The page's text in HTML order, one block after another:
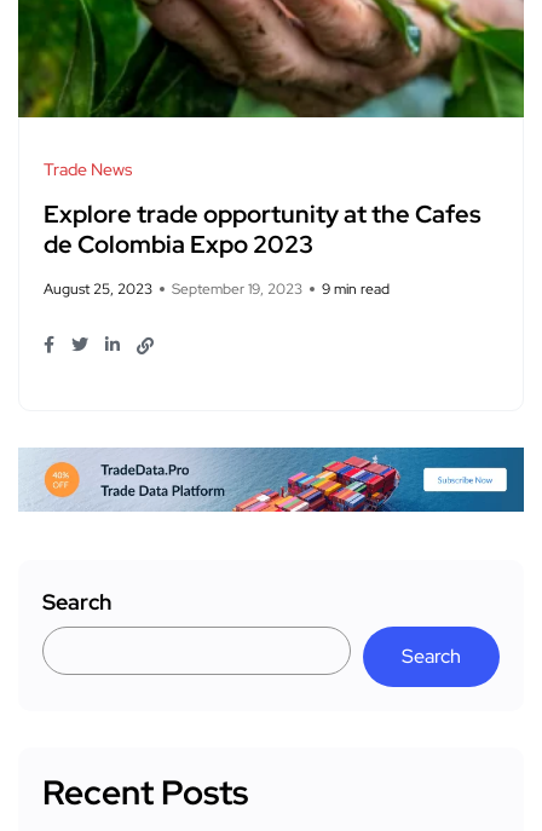
Trade News
Explore trade opportunity at the Cafes
de Colombia Expo 2023
August 25, 2023 September 19, 2023 9 min read
Search
Search
Recent Posts